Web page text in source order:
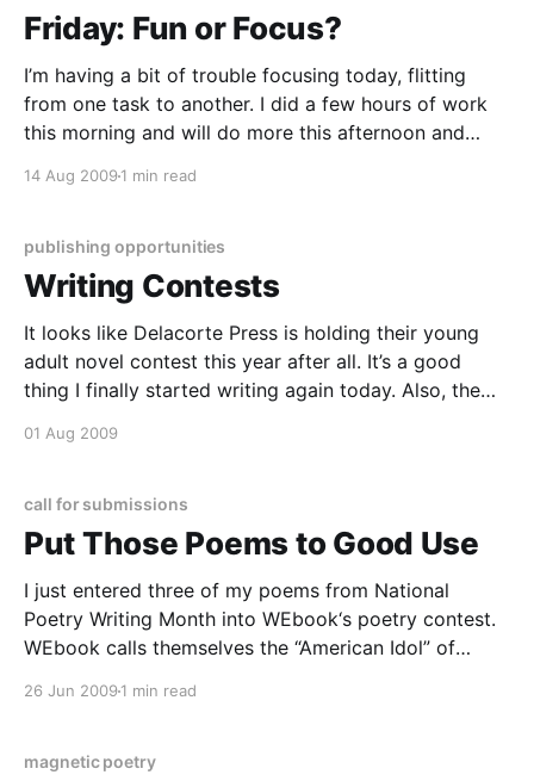
Friday: Fun or Focus?
I’m having a bit of trouble focusing today, flitting
from one task to another. I did a few hours of work
this morning and will do more this afternoon and
packed a few boxes. I’m waiting for my mind to
14 Aug 2009 1 min read
publishing opportunities
Writing Contests
It looks like Delacorte Press is holding their young
adult novel contest this year after all. It’s a good
thing I finally started writing again today. Also, the
got an email from them today congratulating me on
01 Aug 2009
call for submissions
Put Those Poems to Good Use
I just entered three of my poems from National
Poetry Writing Month into WEbook‘s poetry contest.
WEbook calls themselves the “American Idol” of
site.
26 Jun 2009 1 min read
magnetic poetry